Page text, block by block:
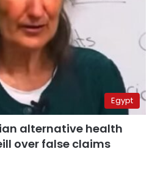
Egypt
alternative health
over false claims